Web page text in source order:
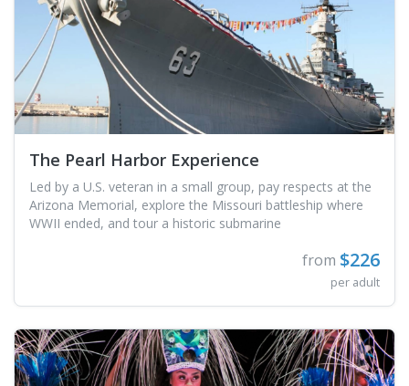
The Pearl Harbor Experience
Led by a U.S. veteran in a small group, pay respects at the
Arizona Memorial, explore the Missouri battleship where
WWII ended, and tour a historic submarine
from $226
per adult